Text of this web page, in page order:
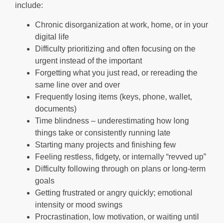
include:
Chronic disorganization at work, home, or in your
digital life
Difficulty prioritizing and often focusing on the
urgent instead of the important
Forgetting what you just read, or rereading the
same line over and over
Frequently losing items (keys, phone, wallet,
documents)
Time blindness – underestimating how long
things take or consistently running late
Starting many projects and finishing few
Feeling restless, fidgety, or internally “revved up”
Difficulty following through on plans or long-term
goals
Getting frustrated or angry quickly; emotional
intensity or mood swings
Procrastination, low motivation, or waiting until